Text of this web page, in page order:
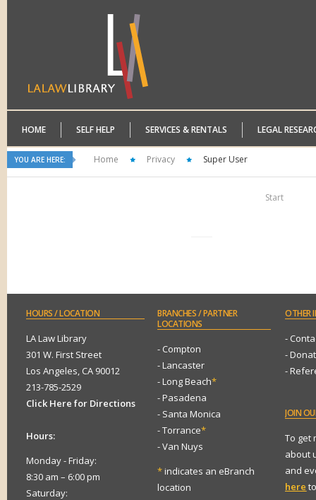
HOME SELF HELP SERVICES & RENTALS LEGAL
YOU ARE HERE: Home Privacy Super User
Start
HOURS/ LOCATION
LA Law Library
301 W. First Street
Los Angeles, CA 90012
213-785-2529
Click Here for Directions
Hours:
Monday - Friday:
8:30 am – 6:00 pm
Saturday:
BRANCHES/ PARTNER
LOCATIONS
- Compton
- Lancaster
- Long Beach*
- Pasadena
- Santa Monica
- Torrance*
- Van Nuys
*indicates an eBranch
location
OTHER
-
-
-
JOIN
To get
about
and
here